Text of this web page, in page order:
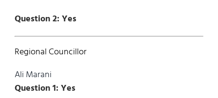
Question 2: Yes
Regional Councillor
Ali Marani
Question 1: Yes